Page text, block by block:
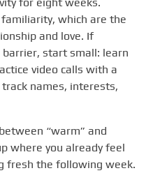
which are the
and love. If
start small: learn
video calls with a
names, interests,
“warm” and
where you already feel
fresh the following week.